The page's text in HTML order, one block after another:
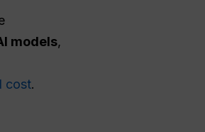
models,
cost.